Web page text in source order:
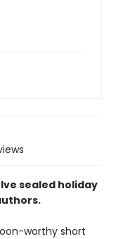
sealed holiday
worthy short